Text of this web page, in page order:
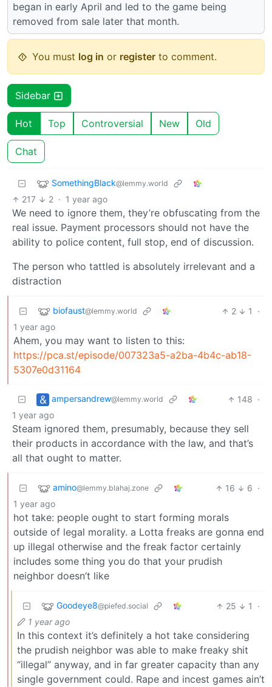
began in early April and led to the game being
removed from sale later that month.
You must log in or register to comment.
Sidebar
Hot Top Controversial New Old
Chat
SomethingBlack@lemmy.world
217 2 · 1 year ago
We need to ignore them, they’re obfuscating from the
real issue. Payment processors should not have the
ability to police content, full stop, end of discussion.
The person who tattled is absolutely irrelevant and a
distraction
biofaust@lemmy.world 2 1
·
1 year ago
Ahem, you may want to listen to this:
https://pca.st/episode/007323a5-a2ba-4b4c-ab18-
5307e0d31164
ampersandrew@lemmy.world 148 ·
1 year ago
Steam ignored them, presumably, because they sell
their products in accordance with the law, and that’s
all that ought to matter.
amino@lemmy.blahaj.zone 16 6 ·
1 year ago
hot take: people ought to start forming morals
outside of legal morality. a Lotta freaks are gonna end
up illegal otherwise and the freak factor certainly
includes some thing you do that your prudish
neighbor doesn’t like
Goodeye8@piefed.social 25 1
·
1 year ago
In this context it’s definitely a hot take considering
the prudish neighbor was able to make freaky shit
“illegal” anyway, and in far greater capacity than any
single government could. Rape and incest games ain’t